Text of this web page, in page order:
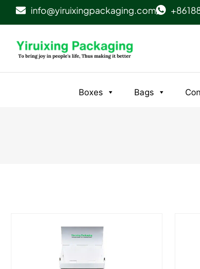
info@yiruixingpackaging.com
Boxes Bags